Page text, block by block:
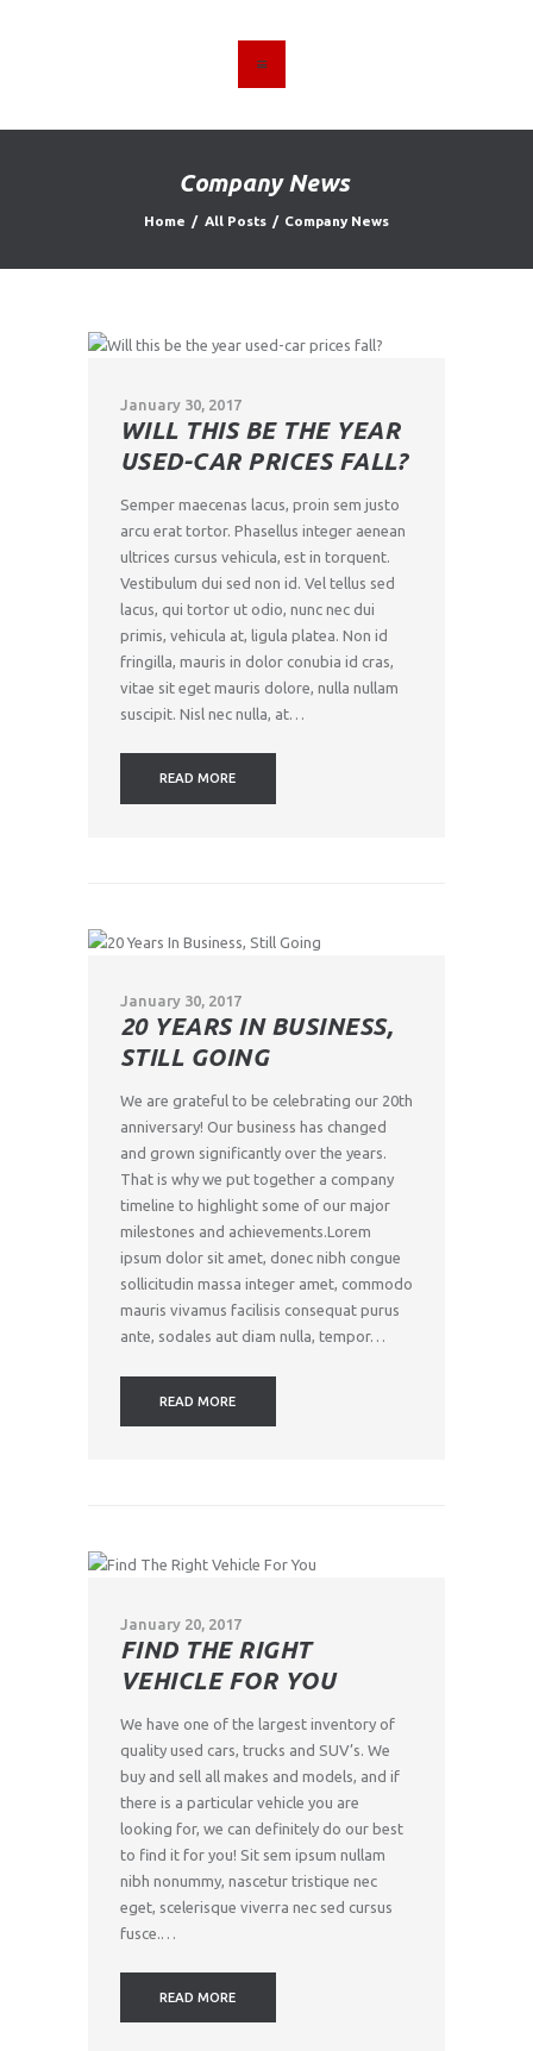
Company News
Home All Posts Company News
FIND A USED VEHICLE
PRIVACY POLICY
January 30, 2017
WILL THIS BE THE YEAR
USED-CAR PRICES FALL?
Semper maecenas lacus, proin sem justo
arcu erat tortor. Phasellus integer aenean
ultrices cursus vehicula, est in torquent.
Vestibulum dui sed non id. Vel tellus sed
lacus, qui tortor ut odio, nunc nec dui
primis, vehicula at, ligula platea. Non id
fringilla, mauris in dolor conubia id cras,
vitae sit eget mauris dolore, nulla nullam
suscipit. Nisl nec nulla, at…
READ MORE
January 30, 2017
20 YEARS IN BUSINESS,
STILL GOING
We are grateful to be celebrating our 20th
anniversary! Our business has changed
and grown significantly over the years.
That is why we put together a company
timeline to highlight some of our major
milestones and achievements.Lorem
ipsum dolor sit amet, donec nibh congue
sollicitudin massa integer amet, commodo
mauris vivamus facilisis consequat purus
ante, sodales aut diam nulla, tempor…
READ MORE
January 20, 2017
FIND THE RIGHT
VEHICLE FOR YOU
We have one of the largest inventory of
quality used cars, trucks and SUV’s. We
buy and sell all makes and models, and if
there is a particular vehicle you are
looking for, we can definitely do our best
to find it for you! Sit sem ipsum nullam
nibh nonummy, nascetur tristique nec
eget, scelerisque viverra nec sed cursus
fusce.…
READ MORE